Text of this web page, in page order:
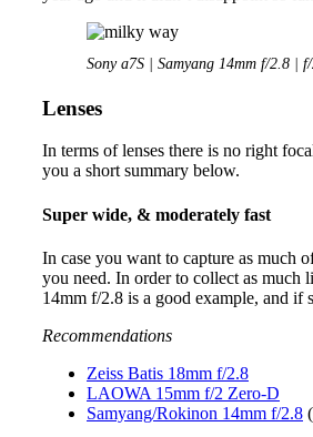
Sony a7S | Samyang 14mm f/2.8 |
Lenses
In terms of lenses there is no right
you a short summary below.
Super wide, & moderately fast
In case you want to capture as much
you need. In order to collect as much
14mm f/2.8 is a good example, and if
Recommendations
Zeiss Batis 18mm f/2.8
LAOWA 15mm f/2 Zero-D
Samyang/Rokinon 14mm f/2.8